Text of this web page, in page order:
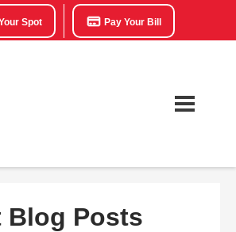
Spot Pay Your Bill
Blog Posts